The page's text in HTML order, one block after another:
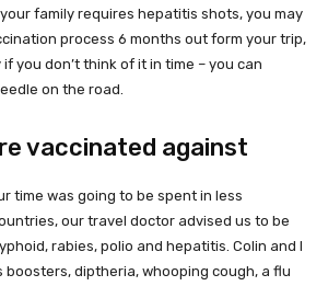
family requires hepatitis shots, you may
process 6 months out form your trip,
you don’t think of it in time – you can
on the road.
vaccinated against
time was going to be spent in less
our travel doctor advised us to be
rabies, polio and hepatitis. Colin and I
boosters, diptheria, whooping cough, a flu